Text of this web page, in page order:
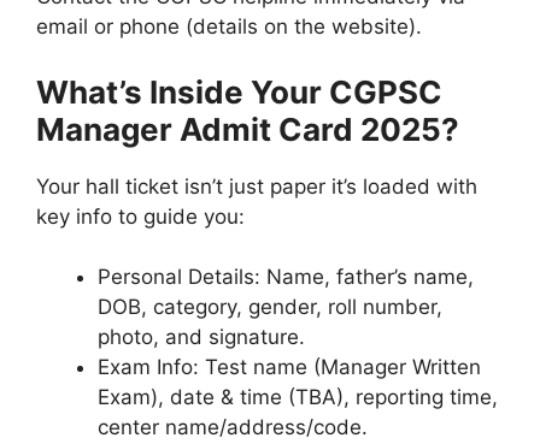
email or phone (details on the website).
What’s Inside Your CGPSC
Manager Admit Card 2025?
Your hall ticket isn’t just paper it’s loaded with
key info to guide you:
Personal Details: Name, father’s name,
DOB, category, gender, roll number,
photo, and signature.
Exam Info: Test name (Manager Written
Exam), date & time (TBA), reporting time,
center name/address/code.